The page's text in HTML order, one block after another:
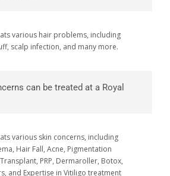
various hair problems, including
scalp infection, and many more.
can be treated at a Royal
various skin concerns, including
Hair Fall, Acne, Pigmentation
PRP, Dermaroller, Botox,
and Expertise in Vitiligo treatment